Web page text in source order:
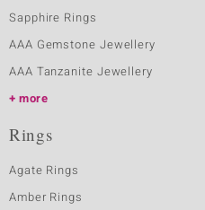
Sapphire Rings
AAA Gemstone Jewellery
AAA Tanzanite Jewellery
more
Rings
Agate Rings
Amber Rings